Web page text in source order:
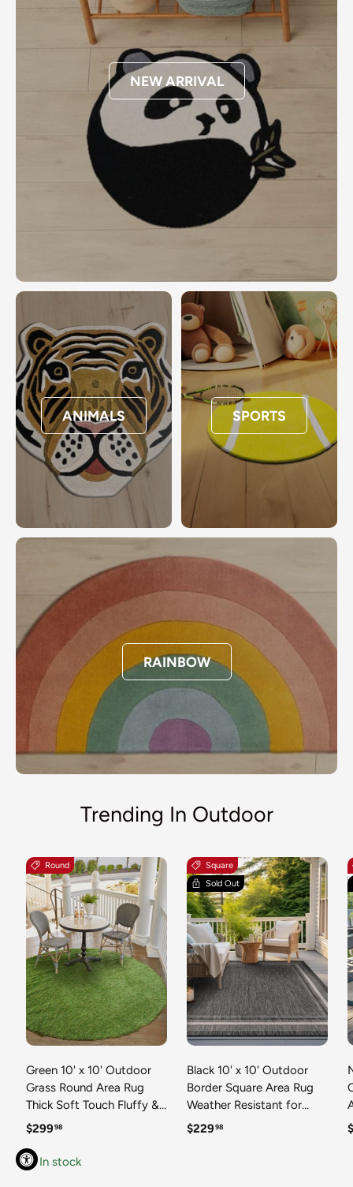
NEW ARRIVAL
ANIMALS SPORTS
RAINBOW
Trending In Outdoor
Round
Green 10' x 10' Outdoor
Grass Round Area Rug
Thick Soft Touch Fluffy &
Plush Shaggy Pile Weather
Terrace, Balcony, Porch
Grass Carpet Mat
Regular price
$29998
In stock
Square
Sold Out
Black 10' x 10' Outdoor
Border Square Area Rug
Weather Resistant for
Patio, Deck, Terrace,
Regular price
$22998